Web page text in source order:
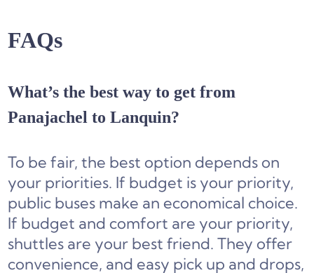
FAQs
What’s the best way to get from
Panajachel to Lanquin?
To be fair, the best option depends on
your priorities. If budget is your priority,
public buses make an economical choice.
If budget and comfort are your priority,
shuttles are your best friend. They offer
convenience, and easy pick up and drops,